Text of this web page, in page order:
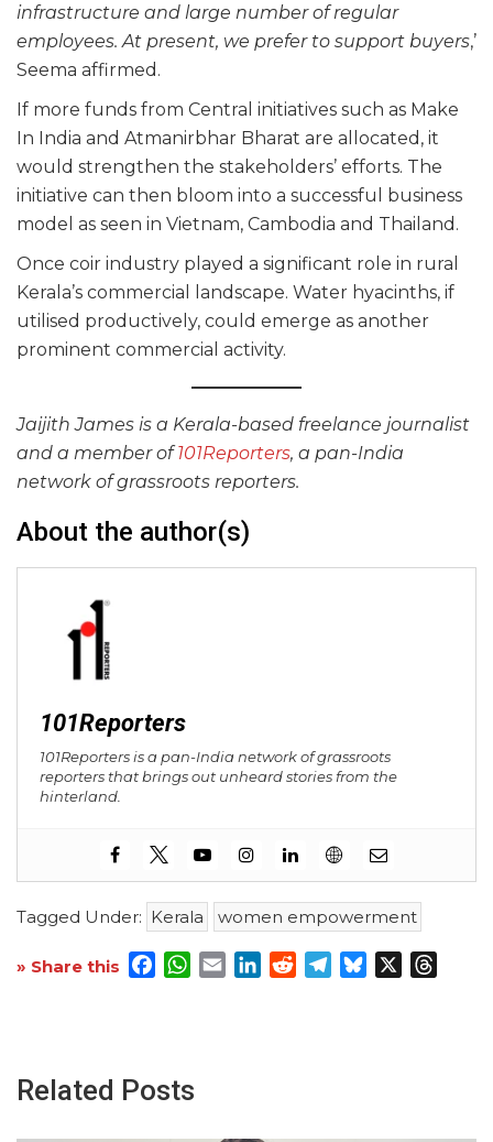
infrastructure and large number of regular
employees. At present, we prefer to support buyers,’
Seema affirmed.
If more funds from Central initiatives such as Make
In India and Atmanirbhar Bharat are allocated, it
would strengthen the stakeholders’ efforts. The
initiative can then bloom into a successful business
model as seen in Vietnam, Cambodia and Thailand.
Once coir industry played a significant role in rural
Kerala’s commercial landscape. Water hyacinths, if
utilised productively, could emerge as another
prominent commercial activity.
Jaijith James is a Kerala-based freelance journalist
and a member of101Reporters, a pan-India
network of grassroots reporters.
About the author(s)
101Reporters
101Reporters is a pan-India network of grassroots
reporters that brings out unheard stories from the
hinterland.
Tagged Under: Kerala women empowerment
» Share this Facebook
WhatsApp
EmailLinkedInRedditTelegram
Bluesky
Related Posts